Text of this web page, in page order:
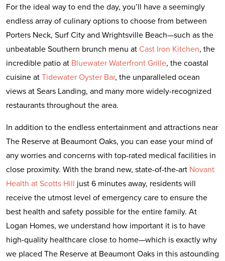
For the ideal way to end the day, you’ll have a seemingly
endless array of culinary options to choose from between
Porters Neck, Surf City and Wrightsville Beach—such as the
unbeatable Southern brunch menu atCast Iron Kitchen, the
incredible patio at Bluewater Waterfront Grille, the coastal
cuisine atTidewater Oyster Bar, the unparalleled ocean
views at Sears Landing, and many more widely-recognized
restaurants throughout the area.
In addition to the endless entertainment and attractions near
The Reserve at Beaumont Oaks, you can ease your mind of
any worries and concerns with top-rated medical facilities in
close proximity. With the brand new, state-of-the-art Novant
Health at Scotts Hill just 6 minutes away, residents will
receive the utmost level of emergency care to ensure the
best health and safety possible for the entire family. At
Logan Homes, we understand how important it is to have
high-quality healthcare close to home—which is exactly why
we placed The Reserve at Beaumont Oaks in this astounding